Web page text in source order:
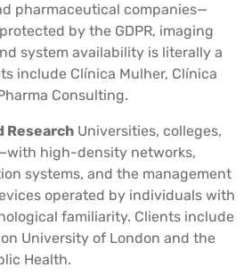
pharmaceutical companies—
by the GDPR, imaging
system availability is literally a
include Clínica Mulher, Clínica
Consulting.
Research Universities, colleges,
high-density networks,
systems, and the management
operated by individuals with
familiarity. Clients include
University of London and the
Health.